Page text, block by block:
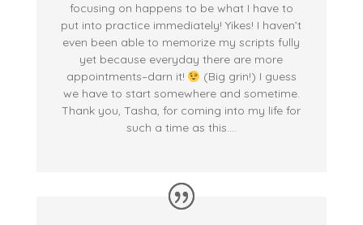
focusing on happens to be what I have to
put into practice immediately! Yikes! I haven’t
even been able to memorize my scripts fully
yet because everyday there are more
appointments–darn it!
(Big grin!) I guess
we have to start somewhere and sometime.
Thank you, Tasha, for coming into my life for
such a time as this….